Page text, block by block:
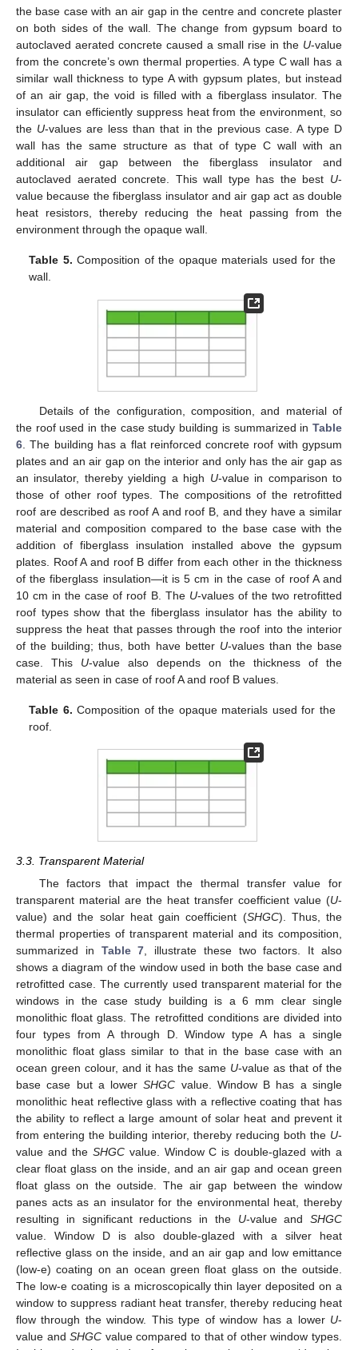
the base case with an air gap in the centre and concrete plaster
on both sides of the wall. The change from gypsum board to
autoclaved aerated concrete caused a small rise in the U-value
from the concrete’s own thermal properties. A type C wall has a
similar wall thickness to type A with gypsum plates, but instead
of an air gap, the void is filled with a fiberglass insulator. The
insulator can efficiently suppress heat from the environment, so
the U-values are less than that in the previous case. A type D
wall has the same structure as that of type C wall with an
additional air gap between the fiberglass insulator and
autoclaved aerated concrete. This wall type has the best U-
value because the fiberglass insulator and air gap act as double
heat resistors, thereby reducing the heat passing from the
environment through the opaque wall.
Table 5. Composition of the opaque materials used for the
wall.
Details of the configuration, composition, and material of
the roof used in the case study building is summarized in Table
6 . The building has a flat reinforced concrete roof with gypsum
plates and an air gap on the interior and only has the air gap as
an insulator, thereby yielding a high U-value in comparison to
those of other roof types. The compositions of the retrofitted
roof are described as roof A and roof B, and they have a similar
material and composition compared to the base case with the
addition of fiberglass insulation installed above the gypsum
plates. Roof A and roof B differ from each other in the thickness
of the fiberglass insulation—it is 5 cm in the case of roof A and
10 cm in the case of roof B. The U-values of the two retrofitted
roof types show that the fiberglass insulator has the ability to
suppress the heat that passes through the roof into the interior
of the building; thus, both have better U-values than the base
case. This U-value also depends on the thickness of the
material as seen in case of roof A and roof B values.
Table 6. Composition of the opaque materials used for the
roof.
3.3. Transparent Material
The factors that impact the thermal transfer value for
transparent material are the heat transfer coefficient value (U-
value) and the solar heat gain coefficient (SHGC). Thus, the
thermal properties of transparent material and its composition,
summarized in Table 7, illustrate these two factors. It also
shows a diagram of the window used in both the base case and
retrofitted case. The currently used transparent material for the
windows in the case study building is a 6 mm clear single
monolithic float glass. The retrofitted conditions are divided into
four types from A through D. Window type A has a single
monolithic float glass similar to that in the base case with an
ocean green colour, and it has the same U-value as that of the
base case but a lowerSHGC value. Window B has a single
monolithic heat reflective glass with a reflective coating that has
the ability to reflect a large amount of solar heat and prevent it
from entering the building interior, thereby reducing both the U-
value and the SHGCvalue. Window C is double-glazed with a
clear float glass on the inside, and an air gap and ocean green
float glass on the outside. The air gap between the window
panes acts as an insulator for the environmental heat, thereby
resulting in significant reductions in the U-value and SHGC
value. Window D is also double-glazed with a silver heat
reflective glass on the inside, and an air gap and low emittance
(low-e) coating on an ocean green float glass on the outside.
The low-e coating is a microscopically thin layer deposited on a
window to suppress radiant heat transfer, thereby reducing heat
flow through the window. This type of window has a lower U-
value andSHGC value compared to that of other window types.